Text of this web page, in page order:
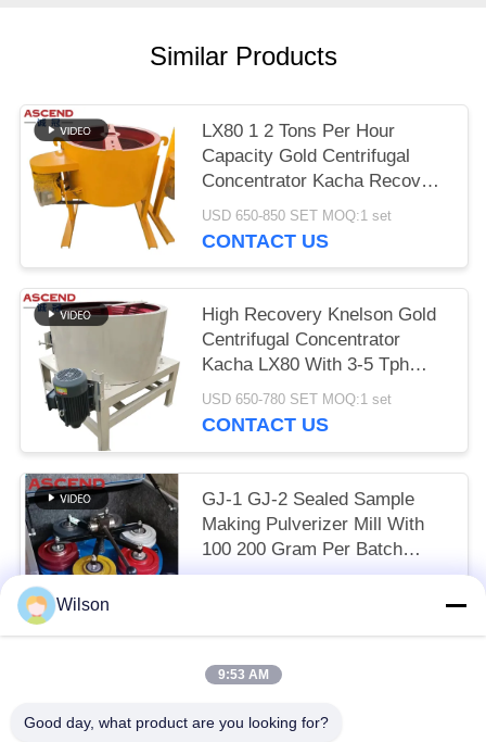
Similar Products
LX80 1 2 Tons Per Hour
Capacity Gold Centrifugal
Concentrator Kacha Recover
Gold From Concentrate From
Tailings
USD 650-850 SET MOQ:1 set
CONTACT US
High Recovery Knelson Gold
Centrifugal Concentrator
Kacha LX80 With 3-5 Tph
Capacity For Gold Mining
USD 650-780 SET MOQ:1 set
CONTACT US
GJ-1 GJ-2 Sealed Sample
Making Pulverizer Mill With
100 200 Gram Per Batch
Capacity For Gold Silver
Wilson
9:53 AM
Good day, what product are you looking for?